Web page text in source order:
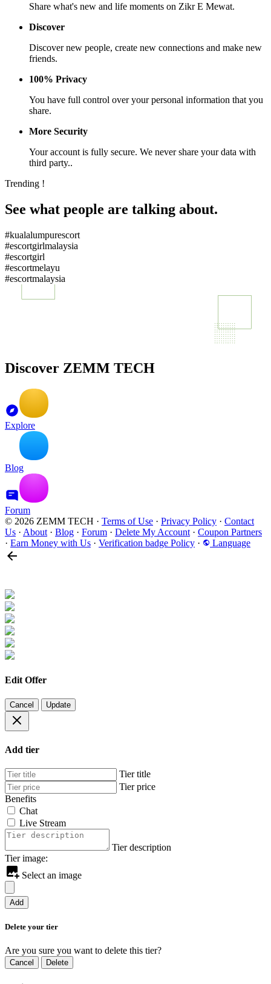
Share what's new and life moments on Zikr E Mewat.
Discover
Discover new people, create new connections and make new
friends.
100% Privacy
You have full control over your personal information that you
share.
More Security
Your account is fully secure. We never share your data with
third party..
Trending !
See what people are talking about.
#kualalumpurescort
#escortgirlmalaysia
#escortgirl
#escortmelayu
#escortmalaysia
Discover ZEMM TECH
Explore
Blog
Forum
© 2026 ZEMM TECH · Terms of Use · Privacy Policy · Contact
Us · About · Blog · Forum · Delete My Account · Coupon Partners
· Earn Money with Us · Verification badge Policy · Language
Edit Offer
Cancel Update
Add tier
Tier title
Tier price
Benefits
Chat
Live Stream
Tier description
Tier image:
Select an image
Add
Delete your tier
Are you sure you want to delete this tier?
Cancel Delete